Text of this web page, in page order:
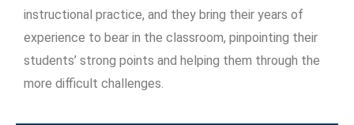
instructional practice, and they bring their years of
experience to bear in the classroom, pinpointing their
students’ strong points and helping them through the
more difficult challenges.